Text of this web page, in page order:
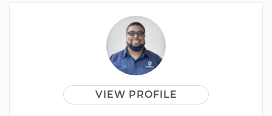
VIEW PROFILE